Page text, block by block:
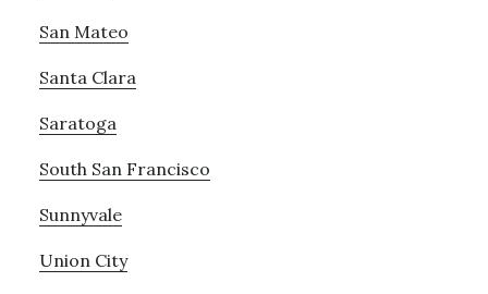
San Mateo
Santa Clara
Saratoga
South San Francisco
Sunnyvale
Union City